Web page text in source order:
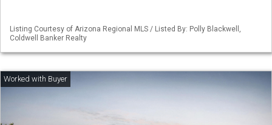
Listing Courtesy of Arizona Regional MLS / Listed By: Polly Blackwell,
Coldwell Banker Realty